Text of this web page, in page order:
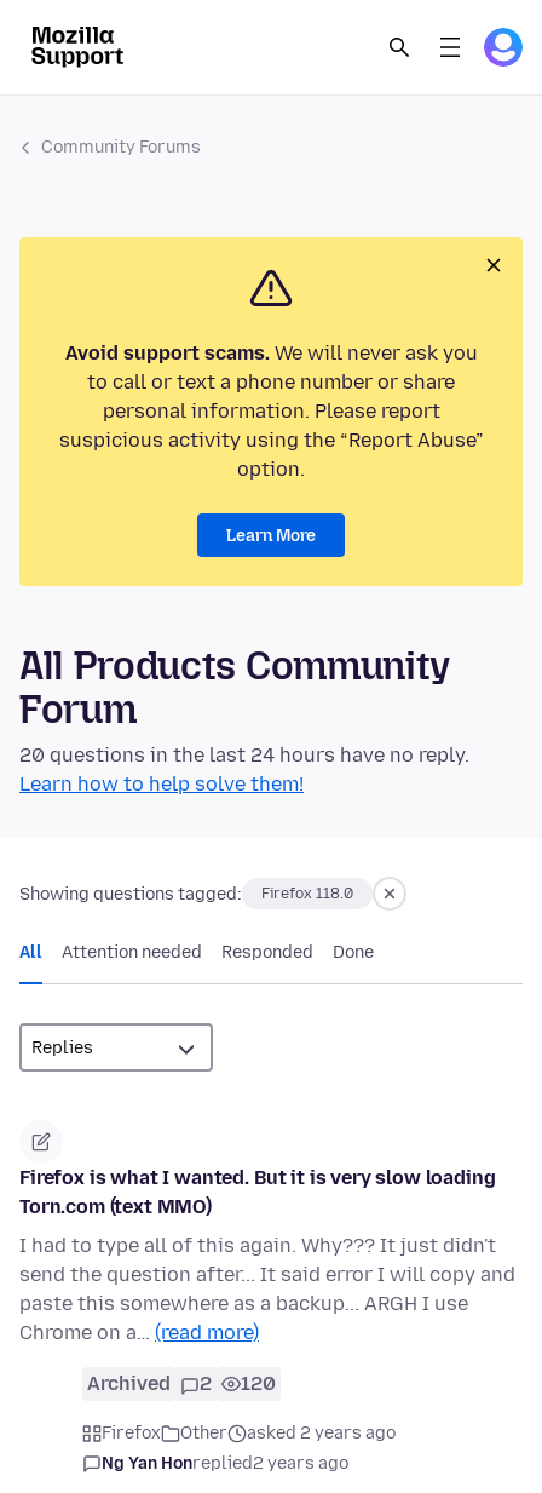
Community Forums
Avoid support scams.We will never ask you
to call or text a phone number or share
personal information. Please report
suspicious activity using the “Report Abuse”
option.
Learn More
All Products Community
Forum
20 questions in the last 24 hours have no reply.
Learn how to help solve them!
Showing questions tagged: Firefox 118.0
All Attention needed Responded Done
Firefox is what I wanted. But it is very slow loading
Torn.com (text MMO)
I had to type all of this again. Why??? It just didn't
send the question after... It said error I will copy and
paste this somewhere as a backup... ARGH I use
Chrome on a… (read more)
Archived 2 120
Firefox Other
asked 2 years ago
Ng Yan Honreplied2 years ago